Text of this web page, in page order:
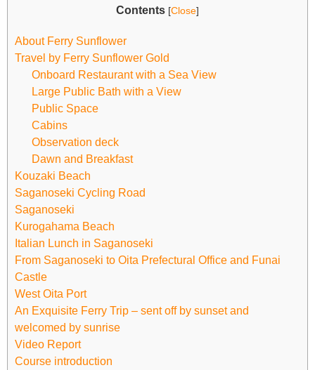
Contents [Close]
About Ferry Sunflower
Travel by Ferry Sunflower Gold
Onboard Restaurant with a Sea View
Large Public Bath with a View
Public Space
Cabins
Observation deck
Dawn and Breakfast
Kouzaki Beach
Saganoseki Cycling Road
Saganoseki
Kurogahama Beach
Italian Lunch in Saganoseki
From Saganoseki to Oita Prefectural Office and Funai
Castle
West Oita Port
An Exquisite Ferry Trip – sent off by sunset and
welcomed by sunrise
Video Report
Course introduction